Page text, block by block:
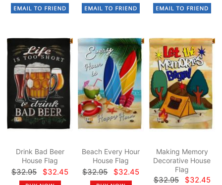
Drink Bad Beer
House Flag
$32.95 $32.45
Beach Every Hour
House Flag
$32.95 $32.45
Making Memory
Decorative House
Flag
$32.95 $32.45